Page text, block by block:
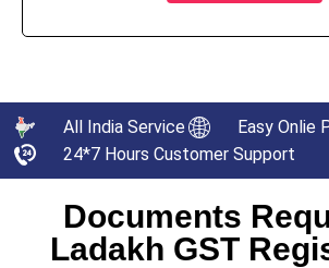
All India Service
Easy Onlie
24*7 Hours Customer Support
Documents
Ladakh GST